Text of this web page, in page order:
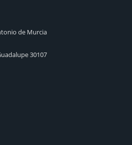
de Murcia
30107